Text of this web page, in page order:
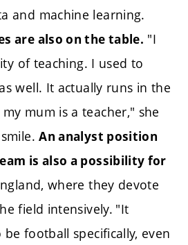
and machine learning.
are also on the table. "I
of teaching. I used to
well. It actually runs in the
mum is a teacher," she
An analyst position
is also a possibility for
where they devote
field intensively. "It
football specifically, even